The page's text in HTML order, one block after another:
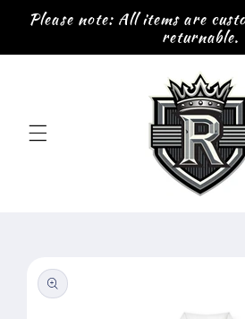
Skip to
content
Please note: All items are
returnable.
product
information